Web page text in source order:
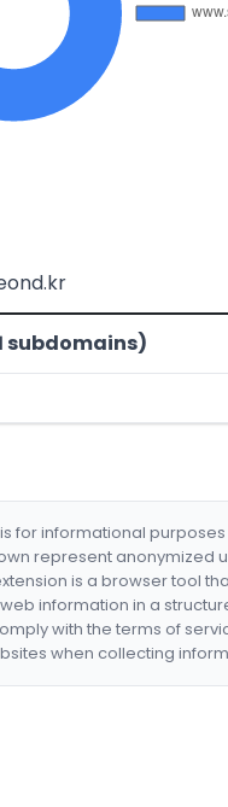
subdomains)
for informational
represent anonymized
is a browser tool
information in a
with the terms of
when collecting